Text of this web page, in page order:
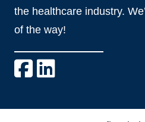
the healthcare industry.
of the way!